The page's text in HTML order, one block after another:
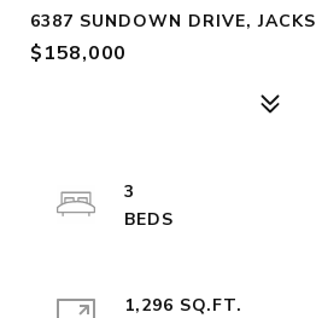
6387 SUNDOWN DRIVE,
$158,000
3
1,296 SQ.FT.